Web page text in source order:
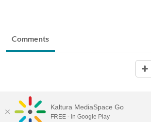
Comments
Kaltura MediaSpace Go
FREE - In Google Play